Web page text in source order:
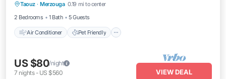
Taouz · Merzouga 0.19 mi to center
2 Bedrooms
1 Bath 5 Guests
Air Conditioner Pet Friendly
Child Friendly
Bedding/Linens
US $80/night
7 nights- US $560 VIEW DEAL